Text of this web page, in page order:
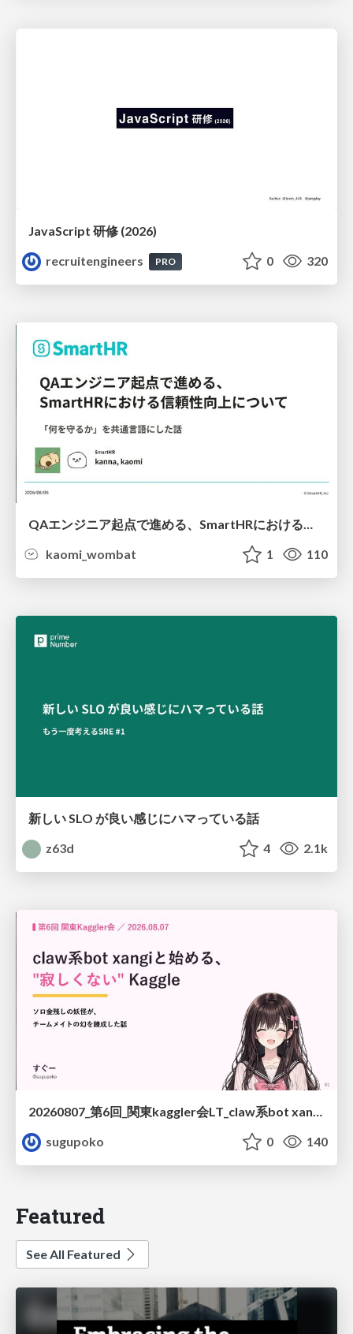
JavaScript 研修 (2026)
recruitengineers
PRO 0 320
QAエンジニア起点で進める、SmartHRにおける信頼性向上について
kaomi_wombat
1 110
新しい SLO が良い感じにハマっている話
z63d
4 2.1k
20260807_第6回_関東kaggler会LT_claw系bot xangiと始める、"寂しくない" kaggle
sugupoko
0 140
Featured
See All Featured